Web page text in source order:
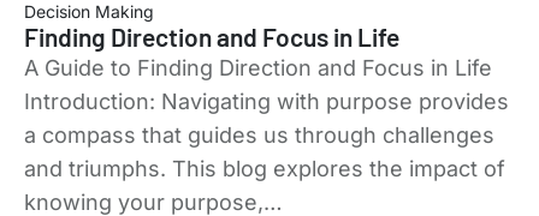
Decision Making
Finding Direction and Focus in Life
A Guide to Finding Direction and Focus in Life
Introduction: Navigating with purpose provides
a compass that guides us through challenges
and triumphs. This blog explores the impact of
knowing your purpose,…